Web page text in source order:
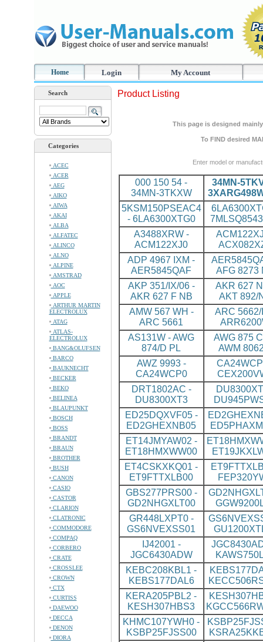
Home Login My Account
Search
Categories
ACEC
ACER
AEG
AIKO
AIWA
AKAI
ALBA
ALFATEC
ALINCO
ALNO
ALPINE
AMSTRAD
AOC
APPLE
ARTHUR MARTIN
ELECTROLUX
ATAG
ATLAS-
ELECTROLUX
BANG&OLUFSEN
BARCO
BAUKNECHT
BECKER
BEKO
BELINEA
BLAUPUNKT
BOSCH
BOSS
BRANDT
BRAUN
BROTHER
BUSH
CANON
CASIO
CASTOR
CLARION
CLATRONIC
COMMODORE
COMPAQ
CORBERO
CRATE
CROSSLEE
CROWN
CTX
CURTISS
DAEWOO
DECCA
DENON
DIORA
Product Listing
This page is designed
To FIND desired
Enter model or
000 150 54 -
34MN-3TKXW
34MN-
5KSM150PSEAC4
- 6LA6300XTG0
A3488XRW -
ACM122XJ0
ADP 4967 IXM -
AER5845QAF
AFG 8273
AKP 351/IX/06 -
AKR 627 F NB
AKR 627
AKT 892/
AMW 567 WH -
ARC 5661
ARC 5662/
AS131W - AWG
874/D PL
AWG 875
AWM
AWZ 9993 -
CA24WCP0
DRT1802AC -
DU8300XT3
ED25DQXVF05 -
ED2GHEXNB05
ET14JMYAW02 -
ET18HMXWW00
ET4CSKXKQ01 -
ET9FTTXLB00
GBS277PRS00 -
GD2NHGXLT00
GR448LXPT0 -
GS6NVEXSS01
IJ42001 -
JGC6430ADW
KEBC208KBL1 -
KEBS177DAL6
KERA205PBL2 -
KESH307HBS3
KHMC107YWH0 -
KSBP25FJSS00